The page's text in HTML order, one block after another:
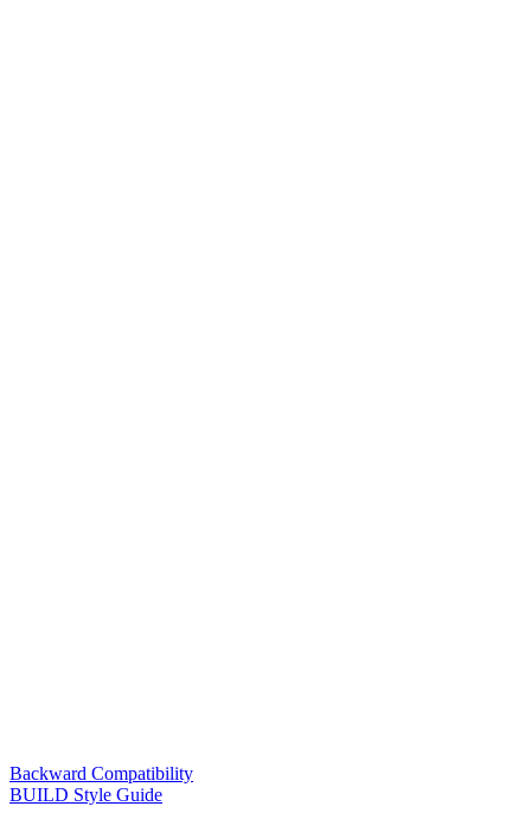
Backward Compatibility
BUILD Style Guide